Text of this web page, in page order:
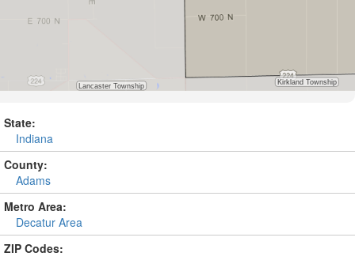
State:
Indiana
County:
Adams
Metro Area:
Decatur Area
ZIP Codes: